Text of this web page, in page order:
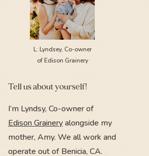
L: Lyndsey, Co-owner
of Edison Grainery
Tell us about yourself!
I’m Lyndsy, Co-owner of
Edison Graineryalongside my
mother, Amy. We all work and
operate out of Benicia, CA.